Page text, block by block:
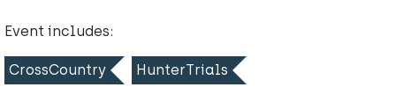
Event includes:
CrossCountry HunterTrials